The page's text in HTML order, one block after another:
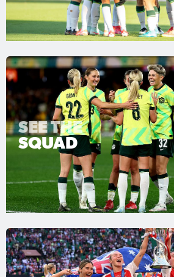
SEE THE
SQUAD